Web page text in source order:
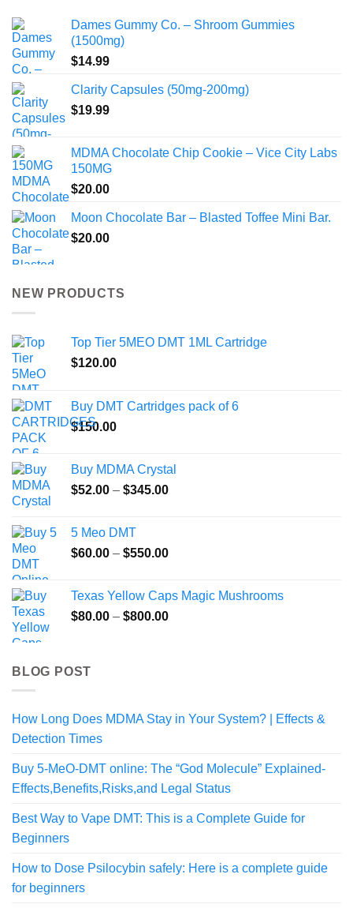
Dames Gummy Co. – Shroom Gummies
(1500mg)
$14.99
Clarity Capsules (50mg-200mg)
$19.99
MDMA Chocolate Chip Cookie – Vice City Labs
150MG
$20.00
Moon Chocolate Bar – Blasted Toffee Mini Bar.
$20.00
NEW PRODUCTS
Top Tier 5MEO DMT 1ML Cartridge
$120.00
Buy DMT Cartridges pack of 6
$150.00
Buy MDMA Crystal
$52.00 – $345.00Price
$345.00
5 Meo DMT
$60.00 – $550.00Price
through
$550.00
Texas Yellow Caps Magic Mushrooms
$80.00 – $800.00Price
BLOG POST
How Long Does MDMA Stay in Your System? | Effects &
Detection Times
Buy 5-MeO-DMT online: The “God Molecule” Explained-
Effects,Benefits,Risks,and Legal Status
Best Way to Vape DMT: This is a Complete Guide for
Beginners
How to Dose Psilocybin safely: Here is a complete guide
for beginners